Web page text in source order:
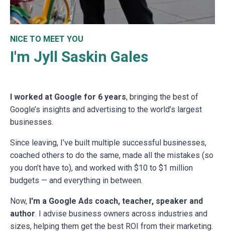
NICE TO MEET YOU
I'm Jyll Saskin Gales
I worked at Google for 6 years, bringing the best of
Google’s insights and advertising to the world’s largest
businesses.
Since leaving, I’ve built multiple successful businesses,
coached others to do the same, made all the mistakes (so
you don’t have to), and worked with $10 to $1 million
budgets — and everything in between.
Now, I'm a Google Ads coach, teacher, speaker and
author. I advise business owners across industries and
sizes, helping them get the best ROI from their marketing.